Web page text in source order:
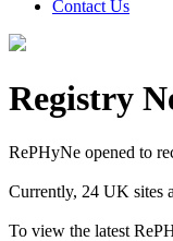
Contact Us
Registry
RePHyNe opened to
Currently, 24 UK sites
To view the latest